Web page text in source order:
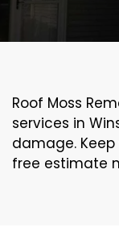
Roof Moss
services in
damage.
free estimate